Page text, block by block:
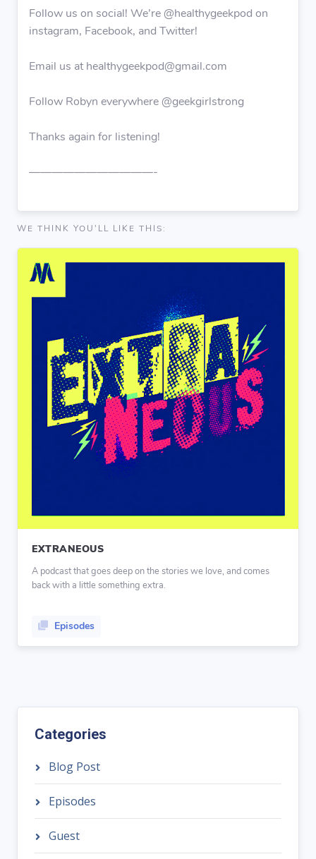
Follow us on social! We’re @healthygeekpod on
instagram, Facebook, and Twitter!
Email us at healthygeekpod@gmail.com
Follow Robyn everywhere @geekgirlstrong
Thanks again for listening!
———————————-
WE THINK YOU'LL LIKE THIS:
EXTRANEOUS
A podcast that goes deep on the stories we love, and comes
back with a little something extra.
Episodes
Categories
Blog Post
Episodes
Guest